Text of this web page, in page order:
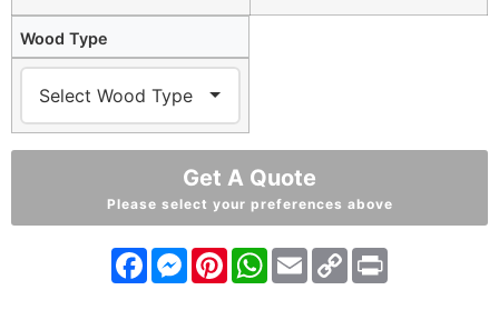
Wood Type
Get A Quote
Please select your preferences above
FacebookMessenger
PinterestWhatsApp
EmailCopy
Link